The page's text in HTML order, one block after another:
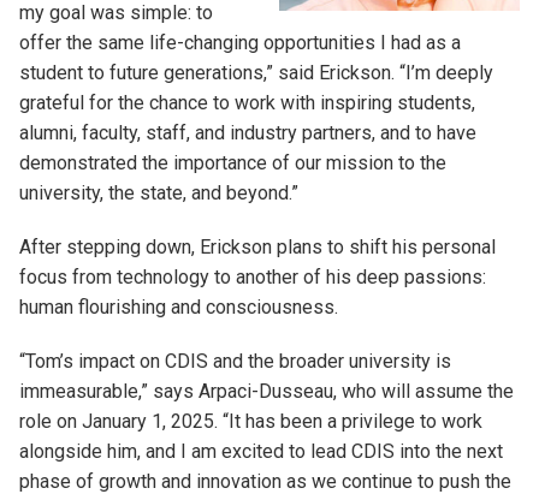
my goal was simple: to
offer the same life-changing opportunities I had as a
student to future generations,” said Erickson. “I’m deeply
grateful for the chance to work with inspiring students,
alumni, faculty, staff, and industry partners, and to have
demonstrated the importance of our mission to the
university, the state, and beyond.”
After stepping down, Erickson plans to shift his personal
focus from technology to another of his deep passions:
human flourishing and consciousness.
“Tom’s impact on CDIS and the broader university is
immeasurable,” says Arpaci-Dusseau, who will assume the
role on January 1, 2025. “It has been a privilege to work
alongside him, and I am excited to lead CDIS into the next
phase of growth and innovation as we continue to push the